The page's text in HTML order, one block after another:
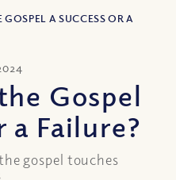
GOSPEL A SUCCESS OR A
Gospel
a Failure?
gospel touches